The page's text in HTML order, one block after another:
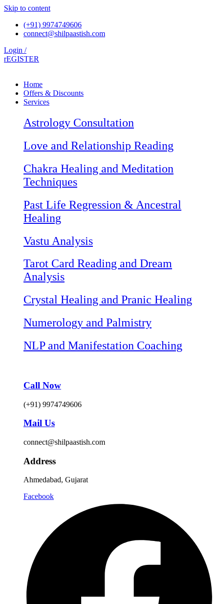
Skip to content
(+91) 9974749606
connect@shilpaastish.com
Login /
rEGISTER
Home
Offers & Discounts
Services
Astrology Consultation
Love and Relationship Reading
Chakra Healing and Meditation
Techniques
Past Life Regression & Ancestral
Healing
Vastu Analysis
Tarot Card Reading and Dream
Analysis
Crystal Healing and Pranic Healing
Numerology and Palmistry
NLP and Manifestation Coaching
Call Now
(+91) 9974749606
Mail Us
connect@shilpaastish.com
Address
Ahmedabad, Gujarat
Facebook